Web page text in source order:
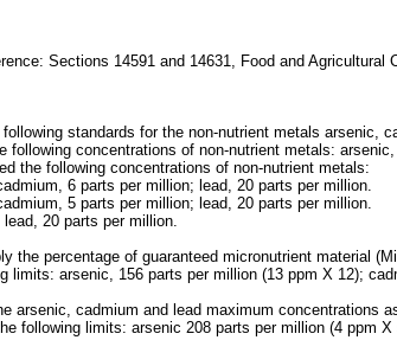
Sections 14591 and 14631, Food and Agricultural
standards for the non-nutrient metals arsenic,
concentrations of non-nutrient metals:
the following concentrations of non-nutrient metals:
6 parts per million; lead, 20 parts per million.
5 parts per million; lead, 20 parts per million.
20 parts per million.
percentage of guaranteed micronutrient material
arsenic, 156 parts per million (13 ppm X 12);
cadmium and lead maximum concentrations
following limits: arsenic 208 parts per million (4 ppm